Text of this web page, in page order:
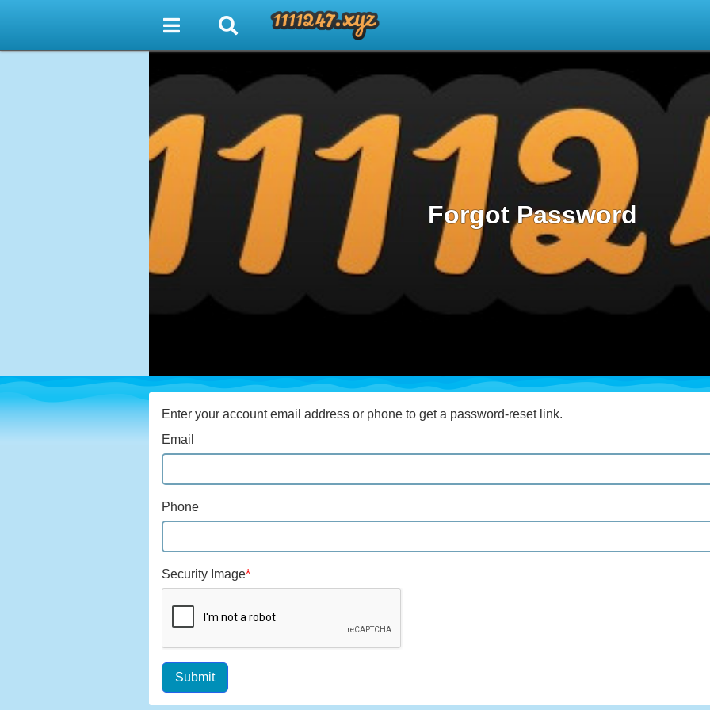
Forgot Password
Enter your account email address or phone to get a password-reset link.
Email
Phone
Security Image*
Submit